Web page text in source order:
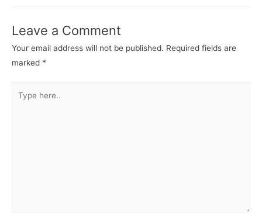
Leave a Comment
Your email address will not be published. Required fields are
marked *